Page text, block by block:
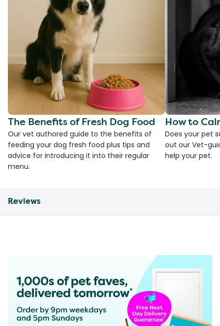
The Benefits of Fresh Dog Food
Our vet authored guide to the benefits of
feeding your dog fresh food plus tips and
advice for introducing it into their regular
menu.
How to
Does your pet
out our Vet-
help your pet.
Reviews